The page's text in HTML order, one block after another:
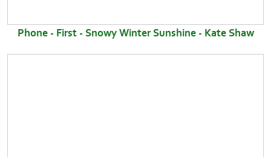
Phone - First - Snowy Winter Sunshine - Kate Shaw